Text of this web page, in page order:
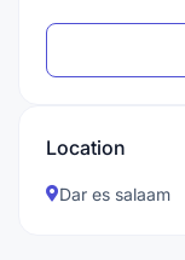
Location
Dar es salaam